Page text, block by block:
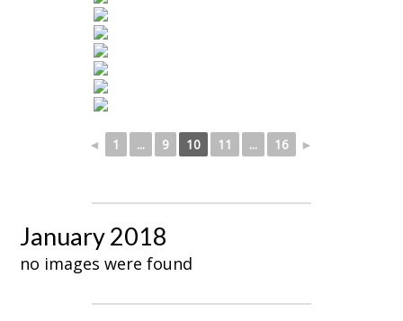
◄ 1 ... 9 10 11 ... 16 ►
January 2018
no images were found